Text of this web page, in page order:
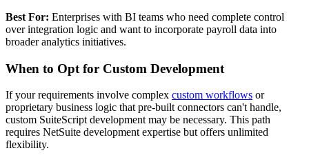
Best For: Enterprises with BI teams who need complete control
over integration logic and want to incorporate payroll data into
broader analytics initiatives.
When to Opt for Custom Development
If your requirements involve complex custom workflows or
proprietary business logic that pre-built connectors can't handle,
custom SuiteScript development may be necessary. This path
requires NetSuite development expertise but offers unlimited
flexibility.